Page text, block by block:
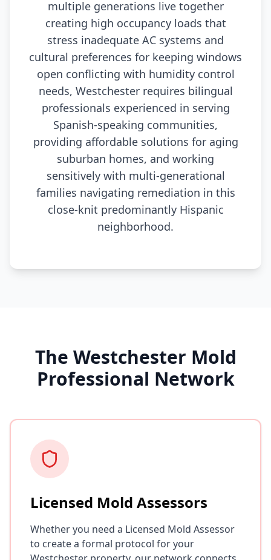
multiple generations live together
creating high occupancy loads that
stress inadequate AC systems and
cultural preferences for keeping windows
open conflicting with humidity control
needs, Westchester requires bilingual
professionals experienced in serving
Spanish-speaking communities,
providing affordable solutions for aging
suburban homes, and working
sensitively with multi-generational
families navigating remediation in this
close-knit predominantly Hispanic
neighborhood.
The Westchester Mold
Professional Network
Licensed Mold Assessors
Whether you need a Licensed Mold Assessor
to create a formal protocol for your